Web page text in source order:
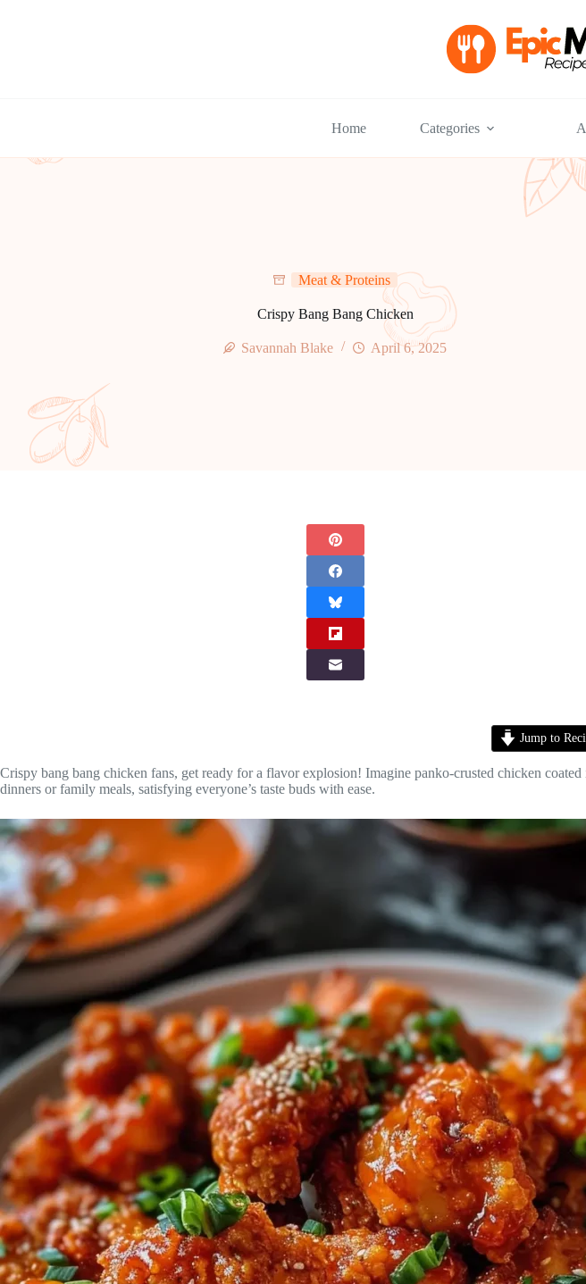
Home Categories
Meat & Proteins
Crispy Bang Bang Chicken
Savannah Blake April 6, 2025
Jump to
Crispy bang bang chicken fans, get ready for a flavor explosion! Imagine panko-crusted chicken
dinners or family meals, satisfying everyone’s taste buds with ease.